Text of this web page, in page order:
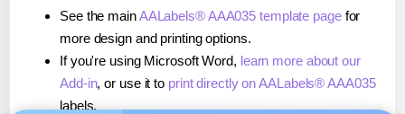
See the mainAALabels® AAA035 template pagefor
more design and printing options.
If you're using Microsoft Word, learn more about our
Add-in, or use it to print directly on AALabels® AAA035
labels.